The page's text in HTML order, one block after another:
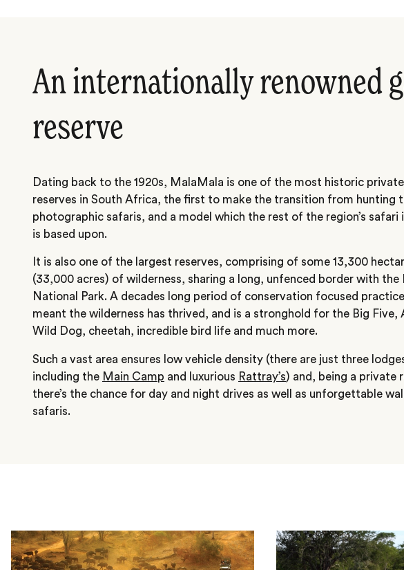
An internationally renowned
reserve
Dating back to the 1920s, MalaMala is one of the most historic
reserves in South Africa, the first to make the transition from hunting
photographic safaris, and a model which the rest of the region’s safari
is based upon.
It is also one of the largest reserves, comprising of some 13,300
(33,000 acres) of wilderness, sharing a long, unfenced border with the
National Park. A decades long period of conservation focused
meant the wilderness has thrived, and is a stronghold for the Big Five,
Wild Dog, cheetah, incredible bird life and much more.
Such a vast area ensures low vehicle density (there are just three
including the Main Camp and luxurious Rattray’s) and, being a private
there’s the chance for day and night drives as well as unforgettable
safaris.